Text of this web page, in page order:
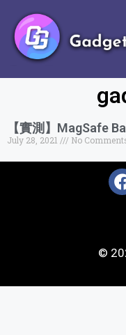
【實測】MagSafe
July 28, 2021 No
©